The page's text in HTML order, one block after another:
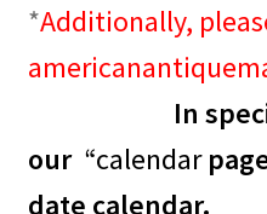
*Additionally,
In
our “calendar
date calendar.